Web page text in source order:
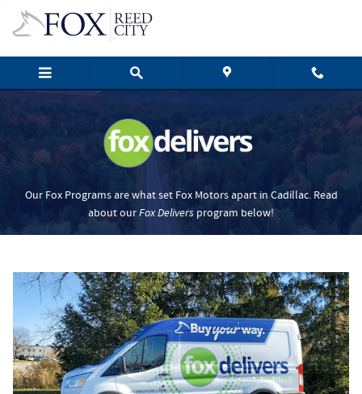
Skip to main content
Fox Delivers
Our Fox Programs are what set Fox Motors apart in Cadillac. Read
about ourFox Delivers program below!